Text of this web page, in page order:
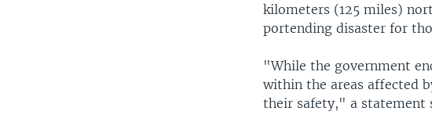
kilometers (125 miles)
portending disaster for
"While the government
within the areas affected
their safety," a statement